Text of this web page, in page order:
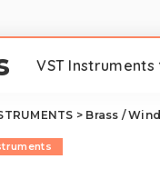
VST Instruments
> Brass / Wind